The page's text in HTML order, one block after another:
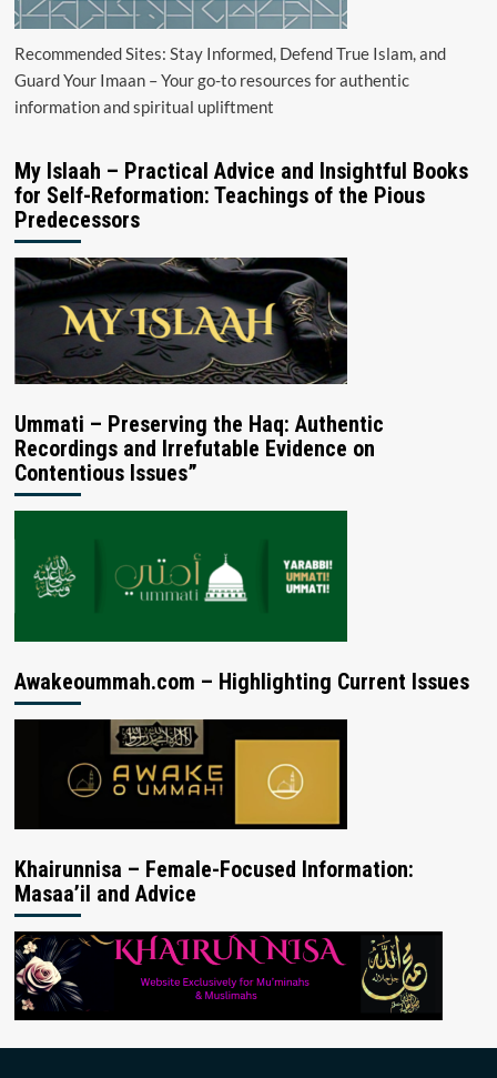
Recommended Sites: Stay Informed, Defend True Islam, and
Guard Your Imaan – Your go-to resources for authentic
information and spiritual upliftment
My Islaah – Practical Advice and Insightful Books
for Self-Reformation: Teachings of the Pious
Predecessors
Ummati – Preserving the Haq: Authentic
Recordings and Irrefutable Evidence on
Contentious Issues”
Awakeoummah.com – Highlighting Current Issues
Khairunnisa – Female-Focused Information:
Masaa’il and Advice